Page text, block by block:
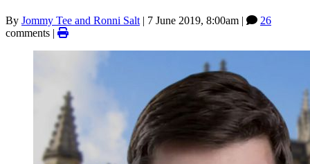
By Jommy Tee and Ronni Salt | 7 June 2019, 8:00am |
26
comments |